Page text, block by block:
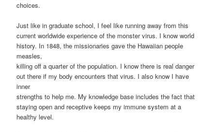
choices.
Just like in graduate school, I feel like running away from this
current worldwide experience of the monster virus. I know world
history. In 1848, the missionaries gave the Hawaiian people
measles,
killing off a quarter of the population. I know there is real danger
out there if my body encounters that virus. I also know I have
inner
strengths to help me. My knowledge base includes the fact that
staying open and receptive keeps my immune system at a
healthy level.